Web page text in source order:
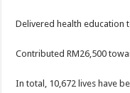
Delivered health education
Contributed RM26,500
In total, 10,672 lives have